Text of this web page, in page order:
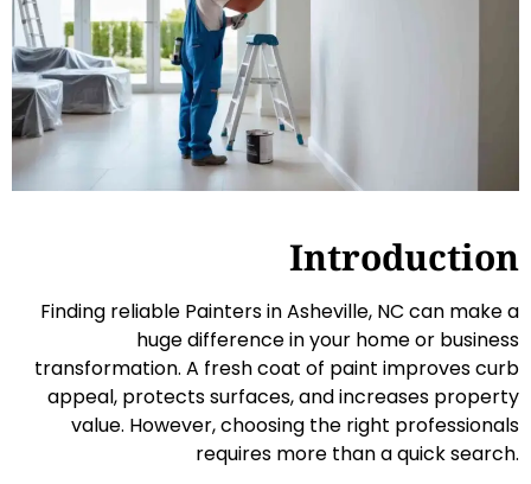
Introduction
Finding reliable Painters in Asheville, NC can make a
huge difference in your home or business
transformation. A fresh coat of paint improves curb
appeal, protects surfaces, and increases property
value. However, choosing the right professionals
requires more than a quick search.